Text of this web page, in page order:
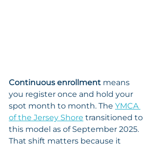
Continuous enrollment means
you register once and hold your
spot month to month. The YMCA
of the Jersey Shore transitioned to
this model as of September 2025.
That shift matters because it